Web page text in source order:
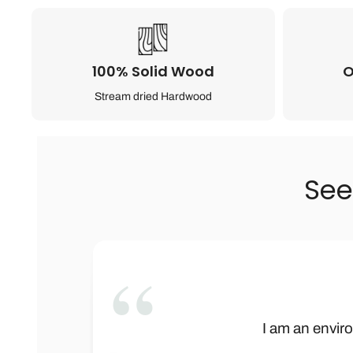
100% Solid Wood
Stream dried Hardwood
”
I am an
We received
This is not
Wow! Baby
Let me